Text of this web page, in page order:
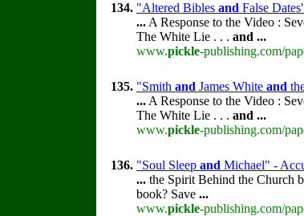
134. "Altered Bibles and False
... A Response to the Video :
The White Lie . . . and ...
www.pickle-publishing.com/
135. "Smith and James White and
... A Response to the Video :
The White Lie . . . and ...
www.pickle-publishing.com/
136. "Soul Sleep and Michael" -
... the Spirit Behind the Church
book? Save ...
www.pickle-publishing.com/